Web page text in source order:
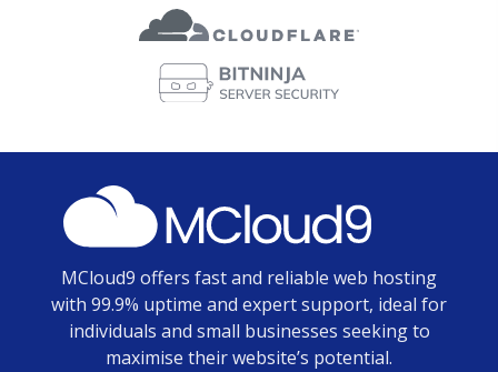
MCloud9 offers fast and reliable web hosting
with 99.9% uptime and expert support, ideal for
individuals and small businesses seeking to
maximise their website’s potential.